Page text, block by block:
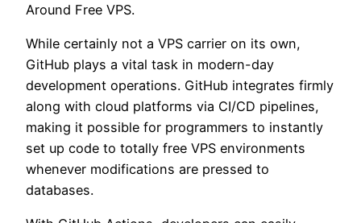
Around Free VPS.
While certainly not a VPS carrier on its own,
GitHub plays a vital task in modern-day
development operations. GitHub integrates firmly
along with cloud platforms via CI/CD pipelines,
making it possible for programmers to instantly
set up code to totally free VPS environments
whenever modifications are pressed to
databases.